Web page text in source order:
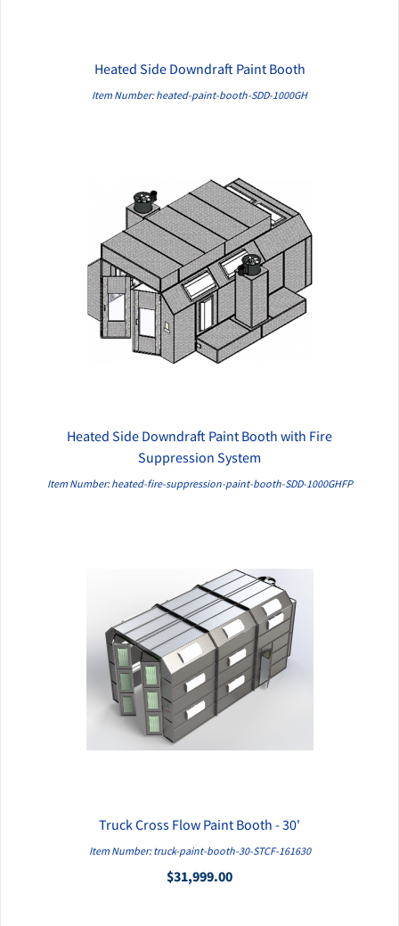
QUICK VIEW
Heated Side Downdraft Paint Booth
Item Number: heated-paint-booth-SDD-1000GH
QUICK VIEW
Heated Side Downdraft Paint Booth with Fire
Suppression System
Item Number: heated-fire-suppression-paint-booth-SDD-1000GHFP
QUICK VIEW
Truck Cross Flow Paint Booth - 30'
Item Number: truck-paint-booth-30-STCF-161630
$31,999.00